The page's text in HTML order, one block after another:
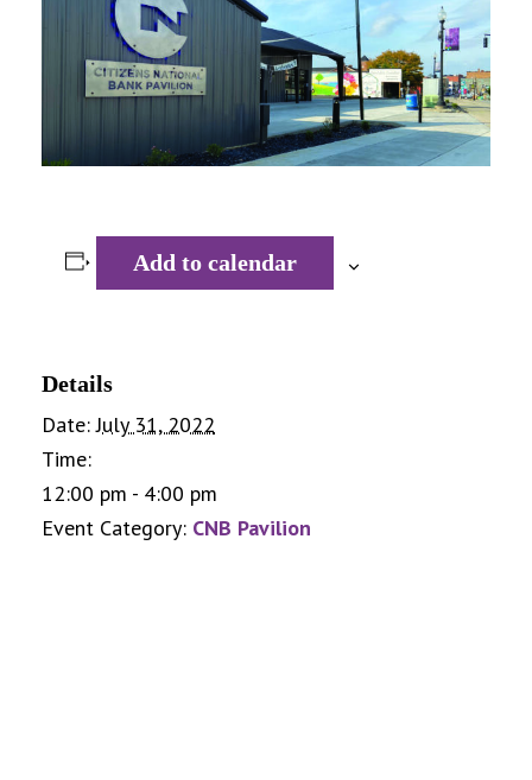
Add to calendar
Details
Date: July 31, 2022
Time:
12:00 pm - 4:00 pm
Event Category: CNB Pavilion